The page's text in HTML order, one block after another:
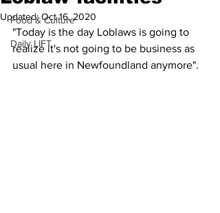
Food & Culture
Daily LIFT
Updated:Oct 16, 2020
"Today is the day Loblaws is going to
realize it's not going to be business as
usual here in Newfoundland anymore".